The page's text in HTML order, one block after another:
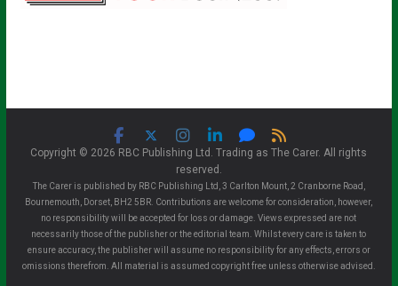
Copyright © 2026 RBC Publishing Ltd. Trading as The Carer. All rights
reserved.
The Carer is published by RBC Publishing Ltd, 3 Carlton Mount, 2 Cranborne Road,
Bournemouth, Dorset, BH2 5BR. Contributions are welcome for consideration, however,
no responsibility will be accepted for loss or damage. Views expressed are not
necessarily those of the publisher or the editorial team. Whilst every care is taken to
ensure accuracy, the publisher will assume no responsibility for any effects, errors or
omissions therefrom. All material is assumed copyright free unless otherwise advised.